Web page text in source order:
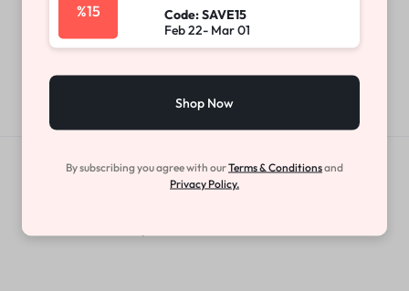
Get Exclusive Offers & Updates
%15
Code: SAVE15
Feb 22- Mar 01
Shop Now
By subscribing you agree with ourTerms & Conditionsand
Privacy Policy.